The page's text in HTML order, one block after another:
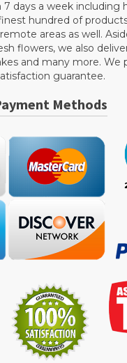
7 days a week including
hundred of
areas as well.
flowers, we also
and many more. We
guarantee.
Methods